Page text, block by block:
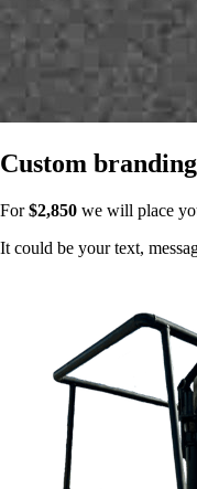
Custom branding
For$2,850 we will place
It could be your text,